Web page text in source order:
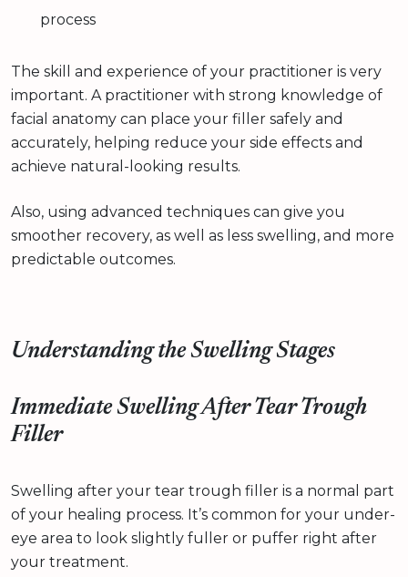
process
The skill and experience of your practitioner is very
important. A practitioner with strong knowledge of
facial anatomy can place your filler safely and
accurately, helping reduce your side effects and
achieve natural-looking results.
Also, using advanced techniques can give you
smoother recovery, as well as less swelling, and more
predictable outcomes.
Understanding the Swelling Stages
Immediate Swelling After Tear Trough
Filler
Swelling after your tear trough filler is a normal part
of your healing process. It’s common for your under-
eye area to look slightly fuller or puffer right after
your treatment.